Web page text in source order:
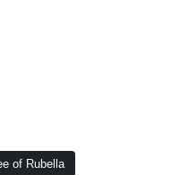
of Rubella